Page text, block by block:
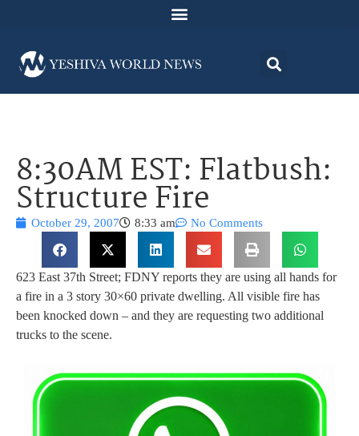
8:30AM EST: Flatbush:
Structure Fire
October 29, 2007 8:33 am No Comments
623 East 37th Street; FDNY reports they are using all hands for
a fire in a 3 story 30×60 private dwelling. All visible fire has
been knocked down – and they are requesting two additional
trucks to the scene.